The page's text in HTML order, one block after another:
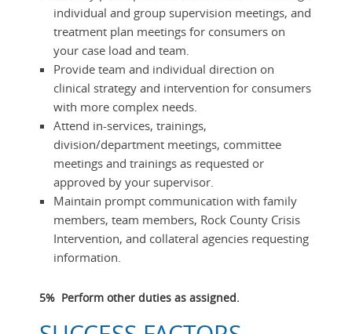
individual and group supervision meetings, and
treatment plan meetings for consumers on
your case load and team.
Provide team and individual direction on
clinical strategy and intervention for consumers
with more complex needs.
Attend in-services, trainings,
division/department meetings, committee
meetings and trainings as requested or
approved by your supervisor.
Maintain prompt communication with family
members, team members, Rock County Crisis
Intervention, and collateral agencies requesting
information.
5% Perform other duties as assigned.